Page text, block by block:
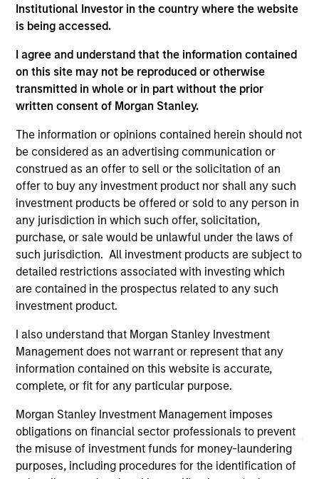
Institutional Investor in the country where the website
is being accessed.
I agree and understand that the information contained
on this site may not be reproduced or otherwise
transmitted in whole or in part without the prior
written consent of Morgan Stanley.
The information or opinions contained herein should not
be considered as an advertising communication or
construed as an offer to sell or the solicitation of an
offer to buy any investment product nor shall any such
investment products be offered or sold to any person in
any jurisdiction in which such offer, solicitation,
purchase, or sale would be unlawful under the laws of
such jurisdiction. All investment products are subject to
detailed restrictions associated with investing which
are contained in the prospectus related to any such
investment product.
I also understand that Morgan Stanley Investment
Management does not warrant or represent that any
information contained on this website is accurate,
complete, or fit for any particular purpose.
Morgan Stanley Investment Management imposes
obligations on financial sector professionals to prevent
the misuse of investment funds for money-laundering
purposes, including procedures for the identification of
and educational purposes only. There is no guarantee that
the investment mentioned resulted in positive performance
(for realized holdings), or will perform well in the future (for
current holdings). The trademarks and service marks above
are the property of their respective owners. The information
on this website has not been authorized, sponsored, or
otherwise approved by such owners. By clicking on any
links shown here, you agree that you are navigating to a
third party site. We are providing these hyperlinks to you
only as a convenience and the inclusion of any hyperlink is
not and does not imply any endorsement, approval,
investigation, verification or monitoring by us of any
information contained in any hyperlinked site. In no event
shall we be responsible for the information contained on
the site or your use of such site.
Morgan Stanley